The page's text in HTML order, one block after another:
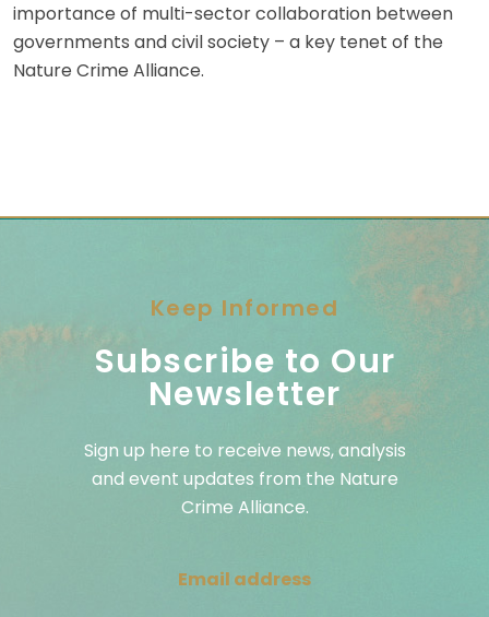
importance of multi-sector collaboration between
governments and civil society – a key tenet of the
Nature Crime Alliance.
Keep Informed
Subscribe to Our
Newsletter
Sign up here to receive news, analysis
and event updates from the Nature
Crime Alliance.
Email address